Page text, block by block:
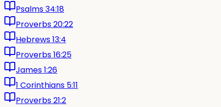
Psalms 34:18
Proverbs 20:22
Hebrews 13:4
Proverbs 16:25
James 1:26
1 Corinthians 5:11
Proverbs 21:2